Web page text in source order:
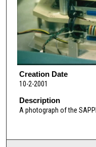
Creation Date
10-2-2001
Description
A photograph of the